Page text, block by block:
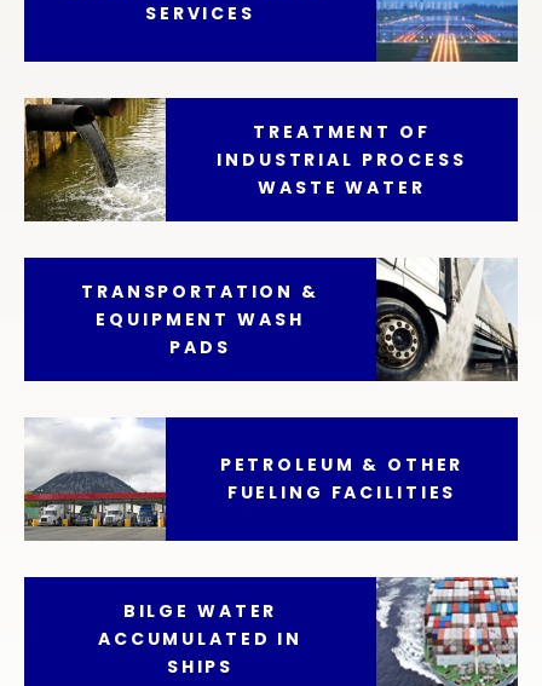
SERVICES
TREATMENT OF
INDUSTRIAL PROCESS
WASTE WATER
TRANSPORTATION &
EQUIPMENT WASH
PADS
PETROLEUM & OTHER
FUELING FACILITIES
BILGE WATER
ACCUMULATED IN
SHIPS